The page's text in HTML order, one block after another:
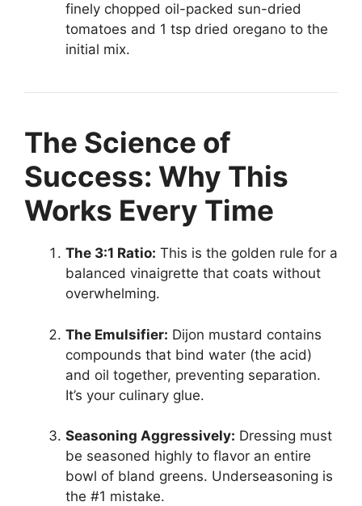
finely chopped oil-packed sun-dried
tomatoes and 1 tsp dried oregano to the
initial mix.
The Science of
Success: Why This
Works Every Time
The 3:1 Ratio: This is the golden rule for a
balanced vinaigrette that coats without
overwhelming.
The Emulsifier: Dijon mustard contains
compounds that bind water (the acid)
and oil together, preventing separation.
It’s your culinary glue.
Seasoning Aggressively: Dressing must
be seasoned highly to flavor an entire
bowl of bland greens. Underseasoning is
the #1 mistake.